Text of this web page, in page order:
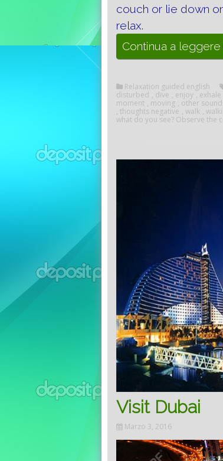
couch or lie down
relax.
Continua a leggere
Relaxation guided english
disturbed , dive , enjoy , exhale
moment , moving , other
, thoughts negative , walk ,
what do you see? Observe the
Visit Dubai
Marzo 3, 2016